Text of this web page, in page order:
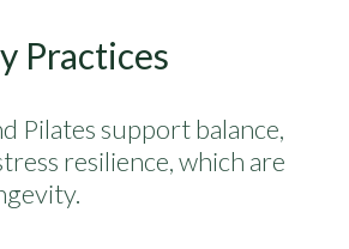
Practices
Pilates support balance,
resilience, which are